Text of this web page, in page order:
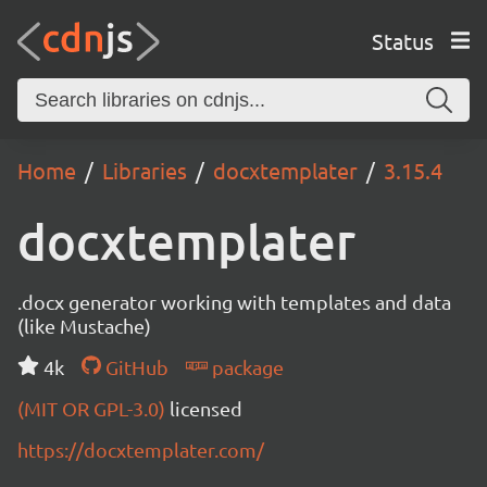
Status
Home Libraries docxtemplater 3.15.4
docxtemplater
.docx generator working with templates and data
(like Mustache)
4k
GitHub
package
(MIT OR GPL-3.0) licensed
https://docxtemplater.com/